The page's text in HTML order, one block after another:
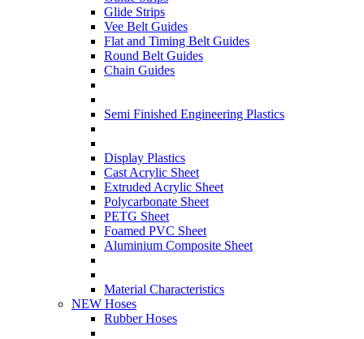
Glide Strips
Vee Belt Guides
Flat and Timing Belt Guides
Round Belt Guides
Chain Guides
Semi Finished Engineering Plastics
Display Plastics
Cast Acrylic Sheet
Extruded Acrylic Sheet
Polycarbonate Sheet
PETG Sheet
Foamed PVC Sheet
Aluminium Composite Sheet
Material Characteristics
NEW Hoses
Rubber Hoses